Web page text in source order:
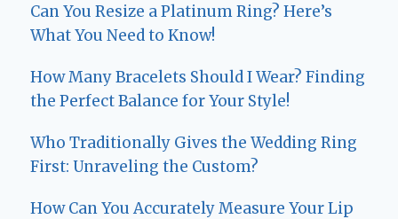
Can You Resize a Platinum Ring? Here’s
What You Need to Know!
How Many Bracelets Should I Wear? Finding
the Perfect Balance for Your Style!
Who Traditionally Gives the Wedding Ring
First: Unraveling the Custom?
How Can You Accurately Measure Your Lip